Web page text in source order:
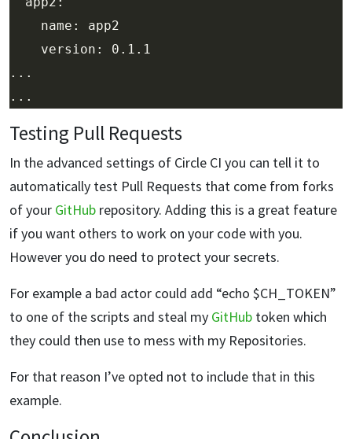
Testing Pull Requests
In the advanced settings of Circle CI you can tell it to
automatically test Pull Requests that come from forks
of your GitHub repository. Adding this is a great feature
if you want others to work on your code with you.
However you do need to protect your secrets.
For example a bad actor could add “echo $CH_TOKEN”
to one of the scripts and steal my GitHub token which
they could then use to mess with my Repositories.
For that reason I’ve opted not to include that in this
example.